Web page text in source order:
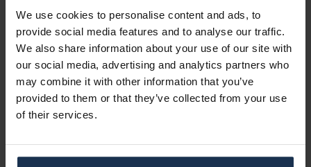
We use cookies to personalise content and ads, to
provide social media features and to analyse our traffic.
We also share information about your use of our site with
our social media, advertising and analytics partners who
may combine it with other information that you’ve
provided to them or that they’ve collected from your use
of their services.